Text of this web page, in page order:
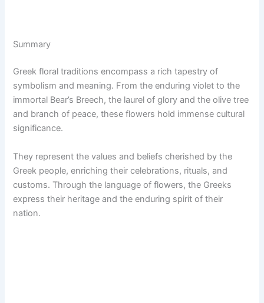
Summary
Greek floral traditions encompass a rich tapestry of
symbolism and meaning. From the enduring violet to the
immortal Bear’s Breech, the laurel of glory and the olive tree
and branch of peace, these flowers hold immense cultural
significance.
They represent the values and beliefs cherished by the
Greek people, enriching their celebrations, rituals, and
customs. Through the language of flowers, the Greeks
express their heritage and the enduring spirit of their
nation.